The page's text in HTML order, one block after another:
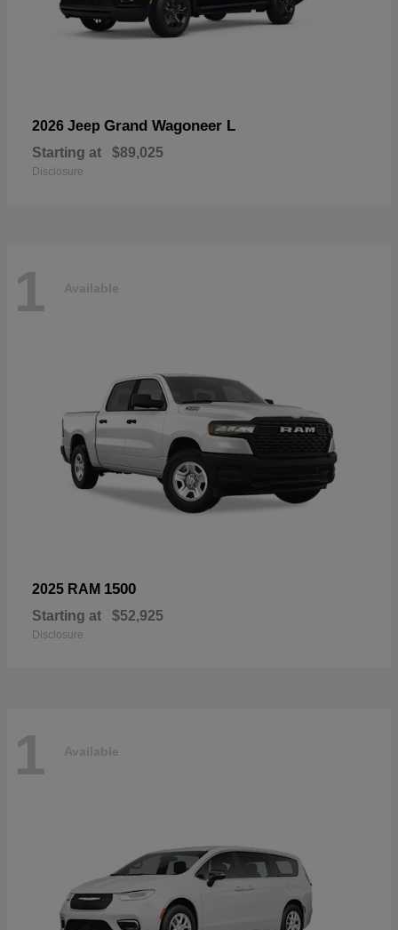
2026 Jeep Grand Wagoneer L
Starting at $89,025
Disclosure
1 Available
2025 RAM 1500
Starting at $52,925
Disclosure
1 Available